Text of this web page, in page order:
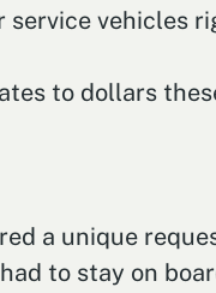
vehicles
to dollars
a unique
to stay on